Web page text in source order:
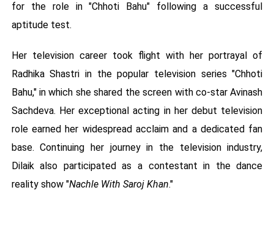
for the role in "Chhoti Bahu" following a successful
aptitude test.
Her television career took flight with her portrayal of
Radhika Shastri in the popular television series "Chhoti
Bahu," in which she shared the screen with co-star Avinash
Sachdeva. Her exceptional acting in her debut television
role earned her widespread acclaim and a dedicated fan
base. Continuing her journey in the television industry,
Dilaik also participated as a contestant in the dance
reality show "Nachle With Saroj Khan."